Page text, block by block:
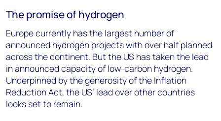
The promise of hydrogen
Europe currently has the largest number of
announced hydrogen projects with over half planned
across the continent. But the US has taken the lead
in announced capacity of low-carbon hydrogen.
Underpinned by the generosity of the Inflation
Reduction Act, the US’ lead over other countries
looks set to remain.